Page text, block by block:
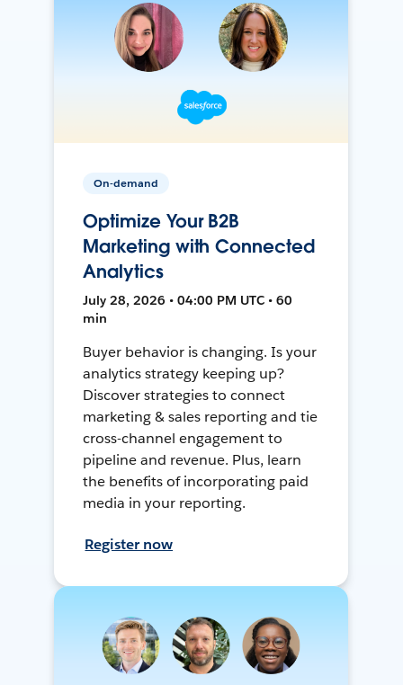
On-demand
Optimize Your B2B
Marketing with Connected
Analytics
July 28, 2026 • 04:00 PM UTC • 60
min
Buyer behavior is changing. Is your
analytics strategy keeping up?
Discover strategies to connect
marketing & sales reporting and tie
cross-channel engagement to
pipeline and revenue. Plus, learn
the benefits of incorporating paid
media in your reporting.
Register now